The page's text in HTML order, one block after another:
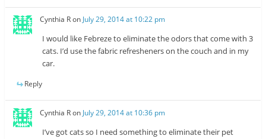
Cynthia RonJuly 29, 2014 at 10:22 pm
I would like Febreze to eliminate the odors that come with 3
cats. I’d use the fabric refresheners on the couch and in my
car.
Reply
Cynthia Ron July 29, 2014 at 10:36 pm
I’ve got cats so I need something to eliminate their pet